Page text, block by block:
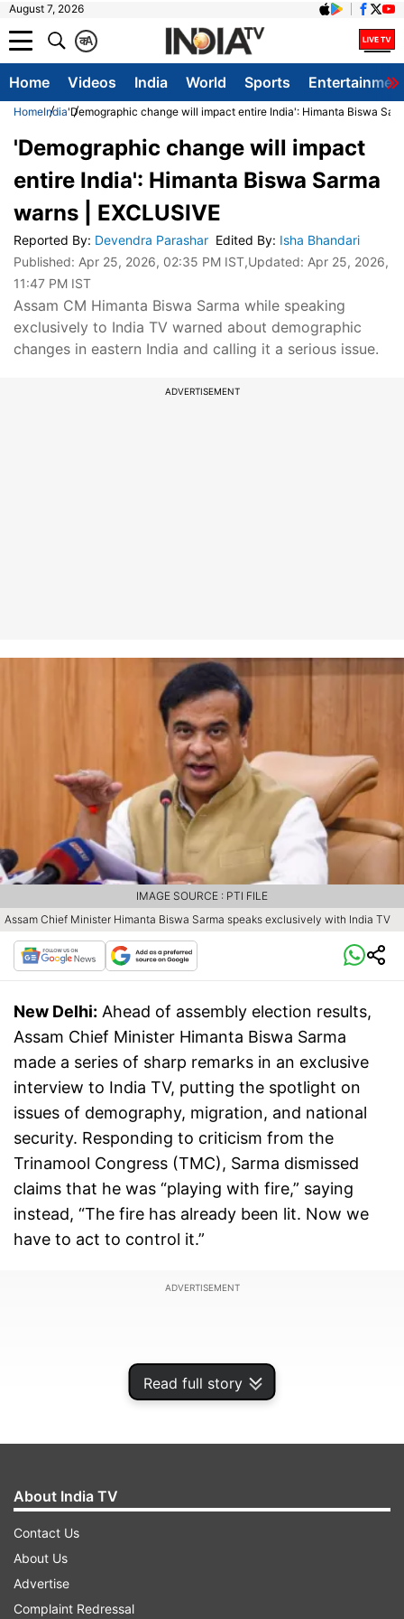
August 7, 2026
A
क
Home Videos India World Sports
HomeIndia'Demographic change will impact entire India': Himanta Biswa
Read full story
'Demographic change will impact
entire India': Himanta Biswa Sarma
warns | EXCLUSIVE
Reported By: Devendra Parashar Edited By: Isha Bhandari
Published: Apr 25, 2026, 02:35 PM IST,Updated: Apr 25, 2026,
11:47 PM IST
Assam CM Himanta Biswa Sarma while speaking
exclusively to India TV warned about demographic
changes in eastern India and calling it a serious issue.
ADVERTISEMENT
Assam Chief Minister Himanta Biswa Sarma speaks exclusively with India TV
IMAGE SOURCE : PTI FILE
New Delhi: Ahead of assembly election results,
Assam Chief Minister Himanta Biswa Sarma
made a series of sharp remarks in an exclusive
interview to India TV, putting the spotlight on
issues of demography, migration, and national
security. Responding to criticism from the
Trinamool Congress (TMC), Sarma dismissed
claims that he was “playing with fire,” saying
instead, “The fire has already been lit. Now we
have to act to control it.”
ADVERTISEMENT
‘Demographic change is real’
Backing his claims with what he called statistical
About India TV
Contact Us
About Us
Advertise
Complaint Redressal